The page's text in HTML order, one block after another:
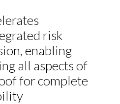
risk
enabling
all aspects of
for complete